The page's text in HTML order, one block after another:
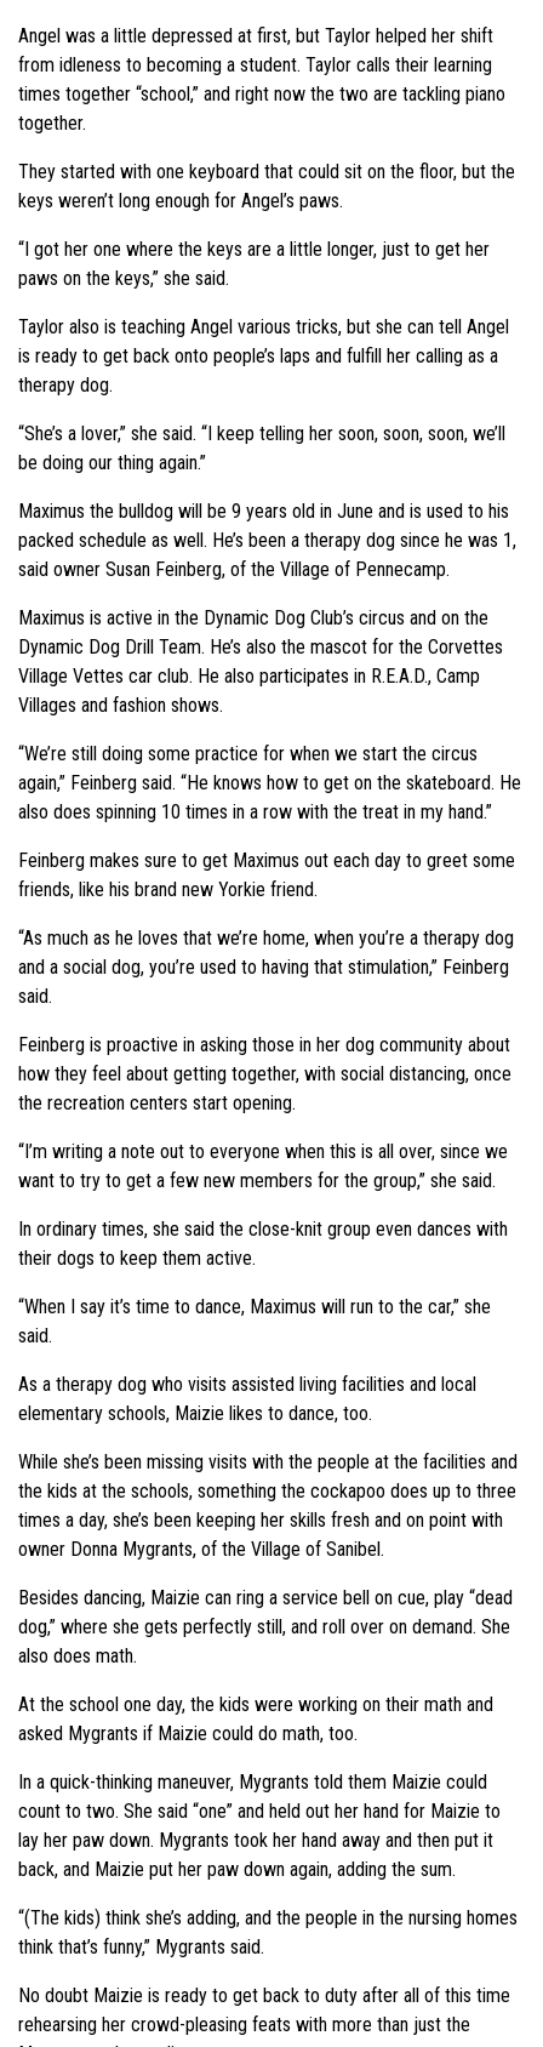
Angel was a little depressed at first, but Taylor helped her shift
from idleness to becoming a student. Taylor calls their learning
times together “school,” and right now the two are tackling piano
together.
They started with one keyboard that could sit on the floor, but the
keys weren’t long enough for Angel’s paws.
“I got her one where the keys are a little longer, just to get her
paws on the keys,” she said.
Taylor also is teaching Angel various tricks, but she can tell Angel
is ready to get back onto people’s laps and fulfill her calling as a
therapy dog.
“She’s a lover,” she said. “I keep telling her soon, soon, soon, we’ll
be doing our thing again.”
Maximus the bulldog will be 9 years old in June and is used to his
packed schedule as well. He’s been a therapy dog since he was 1,
said owner Susan Feinberg, of the Village of Pennecamp.
Maximus is active in the Dynamic Dog Club’s circus and on the
Dynamic Dog Drill Team. He’s also the mascot for the Corvettes
Village Vettes car club. He also participates in R.E.A.D., Camp
Villages and fashion shows.
“We’re still doing some practice for when we start the circus
again,” Feinberg said. “He knows how to get on the skateboard. He
also does spinning 10 times in a row with the treat in my hand.”
Feinberg makes sure to get Maximus out each day to greet some
friends, like his brand new Yorkie friend.
“As much as he loves that we’re home, when you’re a therapy dog
and a social dog, you’re used to having that stimulation,” Feinberg
said.
Feinberg is proactive in asking those in her dog community about
how they feel about getting together, with social distancing, once
the recreation centers start opening.
“I’m writing a note out to everyone when this is all over, since we
want to try to get a few new members for the group,” she said.
In ordinary times, she said the close-knit group even dances with
their dogs to keep them active.
“When I say it’s time to dance, Maximus will run to the car,” she
said.
As a therapy dog who visits assisted living facilities and local
elementary schools, Maizie likes to dance, too.
While she’s been missing visits with the people at the facilities and
the kids at the schools, something the cockapoo does up to three
times a day, she’s been keeping her skills fresh and on point with
owner Donna Mygrants, of the Village of Sanibel.
Besides dancing, Maizie can ring a service bell on cue, play “dead
dog,” where she gets perfectly still, and roll over on demand. She
also does math.
At the school one day, the kids were working on their math and
asked Mygrants if Maizie could do math, too.
In a quick-thinking maneuver, Mygrants told them Maizie could
count to two. She said “one” and held out her hand for Maizie to
lay her paw down. Mygrants took her hand away and then put it
back, and Maizie put her paw down again, adding the sum.
“(The kids) think she’s adding, and the people in the nursing homes
think that’s funny,” Mygrants said.
No doubt Maizie is ready to get back to duty after all of this time
rehearsing her crowd-pleasing feats with more than just the